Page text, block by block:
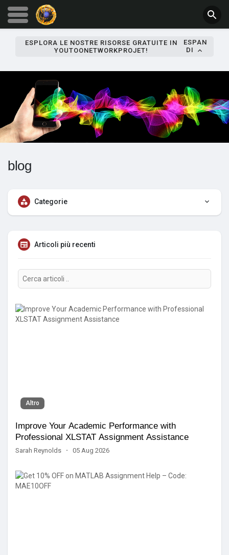
ESPLORA LE NOSTRE RISORSE GRATUITE IN
YOUTOONETWORKPROJET!
ESPAN
DI
blog
Categorie
Articoli più recenti
Altro
Improve Your Academic Performance with
Professional XLSTAT Assignment Assistance
Sarah Reynolds · 05 Aug 2026